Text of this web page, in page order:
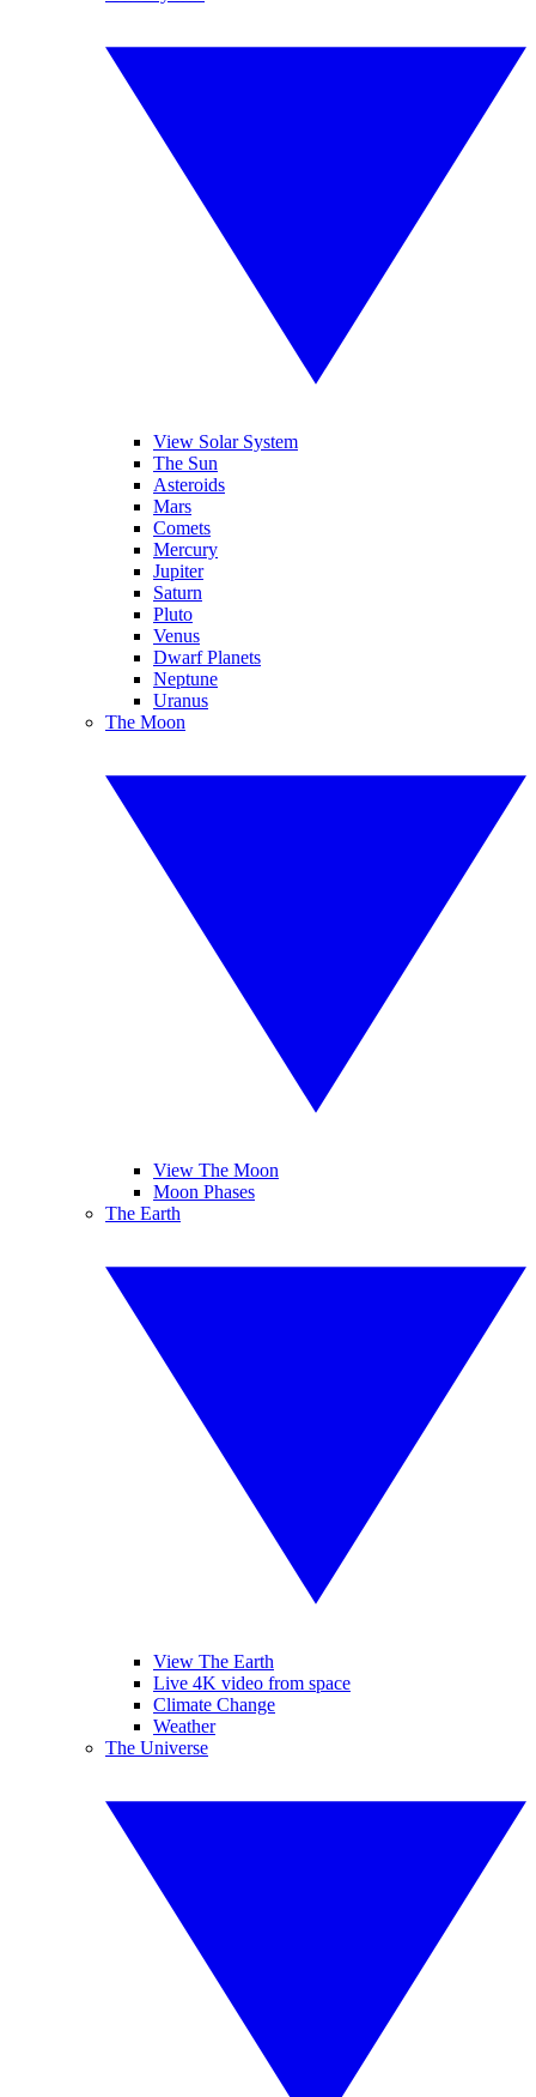
View Solar System
The Sun
Asteroids
Mars
Comets
Mercury
Jupiter
Saturn
Pluto
Venus
Dwarf Planets
Neptune
Uranus
The Moon
View The Moon
Moon Phases
The Earth
View The Earth
Live 4K video from space
Climate Change
Weather
The Universe